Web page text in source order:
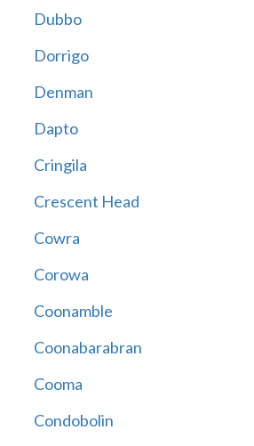
Dubbo
Dorrigo
Denman
Dapto
Cringila
Crescent Head
Cowra
Corowa
Coonamble
Coonabarabran
Cooma
Condobolin